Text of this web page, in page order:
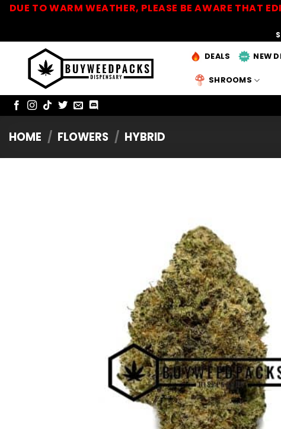
SkipDUE TO WARM WEATHER, PLEASE BE AWARE THAT
DEALS NEW
SHROOMS
HOME / FLOWERS / HYBRID